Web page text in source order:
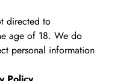
directed to
age of 18. We do
personal information